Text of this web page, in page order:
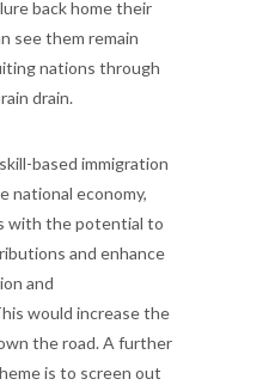
back home their
see them remain
nations through
drain.
based immigration
national economy,
with the potential to
and enhance
and
would increase the
the road. A further
is to screen out